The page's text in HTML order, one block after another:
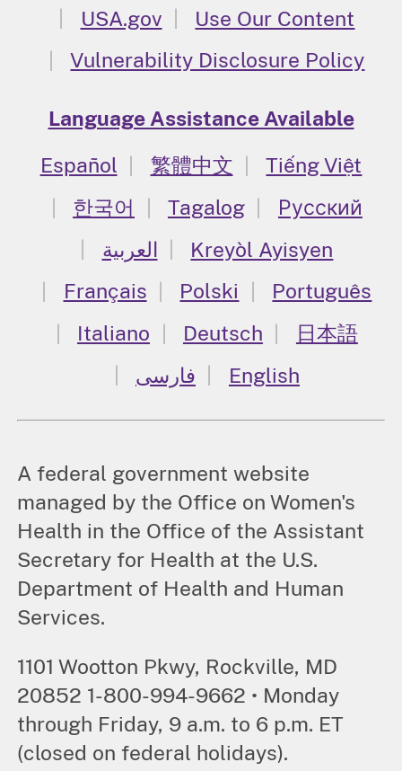
USA.gov
Use Our Content
Vulnerability Disclosure Policy
Language Assistance Available
Español
繁體中文
Tiếng Việt
한국어
Tagalog
Русский
العربية
Kreyòl Ayisyen
Français
Polski
Português
Italiano
Deutsch
日本語
فارسی
English
A federal government website
managed by the Office on Women's
Health in the Office of the Assistant
Secretary for Health at the U.S.
Department of Health and Human
Services.
1101 Wootton Pkwy, Rockville, MD
20852 1-800-994-9662 • Monday
through Friday, 9 a.m. to 6 p.m. ET
(closed on federal holidays).